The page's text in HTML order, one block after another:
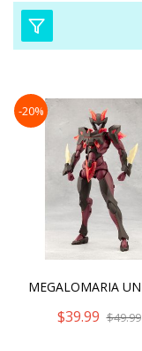
-20%
$39.99 $49.99